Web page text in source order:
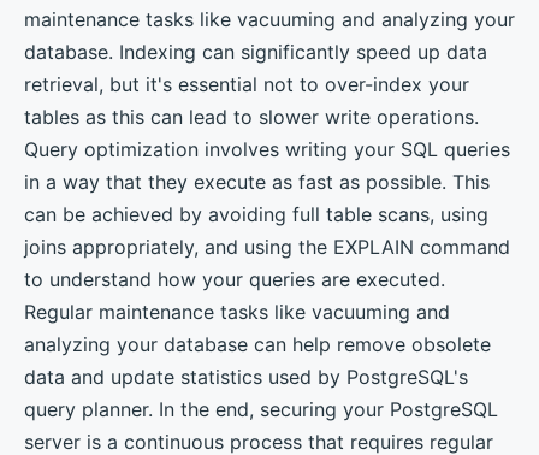
maintenance tasks like vacuuming and analyzing your
database. Indexing can significantly speed up data
retrieval, but it's essential not to over-index your
tables as this can lead to slower write operations.
Query optimization involves writing your SQL queries
in a way that they execute as fast as possible. This
can be achieved by avoiding full table scans, using
joins appropriately, and using the EXPLAIN command
to understand how your queries are executed.
Regular maintenance tasks like vacuuming and
analyzing your database can help remove obsolete
data and update statistics used by PostgreSQL's
query planner. In the end, securing your PostgreSQL
server is a continuous process that requires regular